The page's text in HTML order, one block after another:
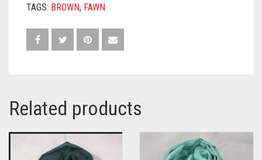
TAGS: BROWN, FAWN
Related products